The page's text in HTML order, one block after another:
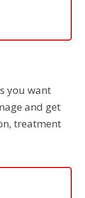
you want
and get
treatment